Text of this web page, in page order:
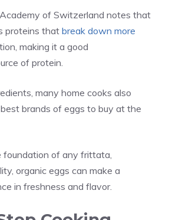
of Switzerland notes that
proteins thatbreak down more
making it a good
of protein.
many home cooks also
brands of eggs to buy at the
foundation of any frittata,
organic eggs can make a
in freshness and flavor.